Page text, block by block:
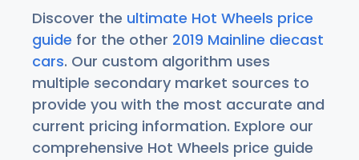
Discover the ultimate Hot Wheels price
guide for the other 2019 Mainline diecast
cars. Our custom algorithm uses
multiple secondary market sources to
provide you with the most accurate and
current pricing information. Explore our
comprehensive Hot Wheels price guide